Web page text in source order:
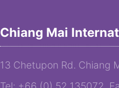
Chiang Mai
13 Chetupon Rd. Chiang